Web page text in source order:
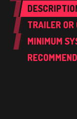
TRAILER OR
MINIMUM